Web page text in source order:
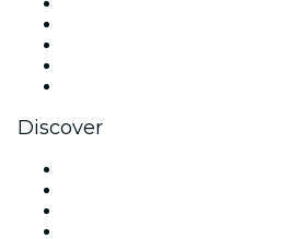
Discover